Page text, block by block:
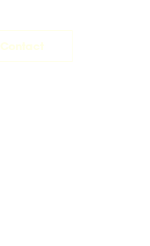
Contact